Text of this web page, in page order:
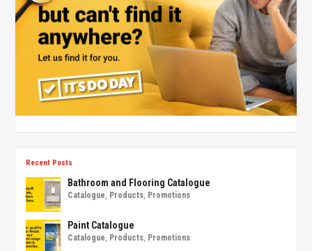
Recent Posts
Bathroom and Flooring Catalogue
Catalogue Products Promotions
Paint Catalogue
Catalogue Products Promotions